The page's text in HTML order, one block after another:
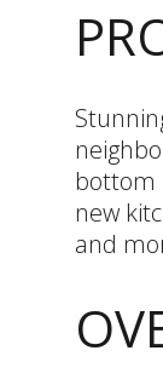
bottom
new
and